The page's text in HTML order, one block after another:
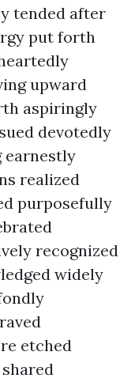
tended after
put forth
upward
aspiringly
devotedly
earnestly
realized
purposefully
recognized
widely
etched